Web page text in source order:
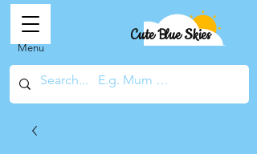
Cute Blue Skies
Menu